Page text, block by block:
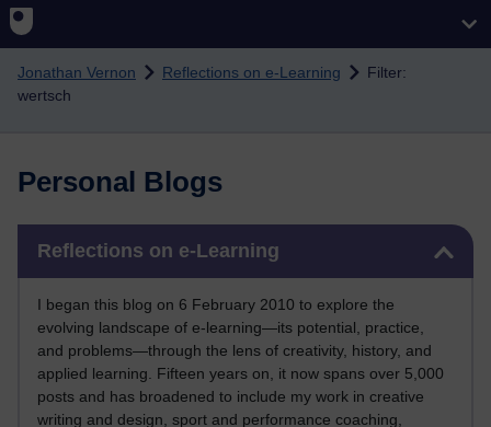
Skip to main content
Jonathan Vernon Reflections on e-Learning
Filter:
wertsch
Personal Blogs
Reflections on e-Learning
I began this blog on 6 February 2010 to explore the
evolving landscape of e-learning—its potential, practice,
and problems—through the lens of creativity, history, and
applied learning. Fifteen years on, it now spans over 5,000
posts and has broadened to include my work in creative
writing and design, sport and performance coaching,